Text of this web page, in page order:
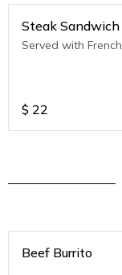
Steak Sandwich
Served with
$ 22
Beef Burrito